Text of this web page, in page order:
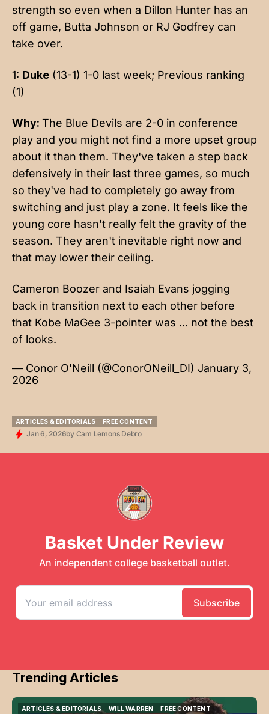
strength so even when a Dillon Hunter has an
off game, Butta Johnson or RJ Godfrey can
take over.
1: Duke (13-1) 1-0 last week; Previous ranking
(1)
Why: The Blue Devils are 2-0 in conference
play and you might not find a more upset group
about it than them. They've taken a step back
defensively in their last three games, so much
so they've had to completely go away from
switching and just play a zone. It feels like the
young core hasn't really felt the gravity of the
season. They aren't inevitable right now and
that may lower their ceiling.
Cameron Boozer and Isaiah Evans jogging
back in transition next to each other before
that Kobe MaGee 3-pointer was ... not the best
of looks.
— Conor O'Neill (@ConorONeill_DI) January 3,
2026
ARTICLES & EDITORIALS
ARTICLES & EDITORIALS
FREE CONTENT
FREE CONTENT
Jan 6, 2026by Cam Lemons Debro
Trending Articles
ARTICLES & EDITORIALS
WILL WARREN
FREE CONTENT